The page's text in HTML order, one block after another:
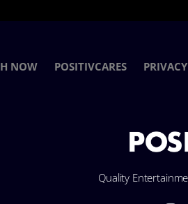
NOW POSITIVCARES PRIVACY
Quality